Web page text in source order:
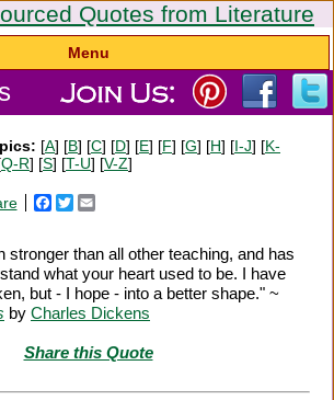
Quotes from Literature
Menu
[A] [B] [C] [D] [E] [F] [G] [H] [I-J] [K-
Q-R] [S] [T-U] [V-Z]
Facebook
Twitter
stronger than all other teaching, and has
what your heart used to be. I have
but - I hope - into a better shape." ~
by Charles Dickens
Share this Quote